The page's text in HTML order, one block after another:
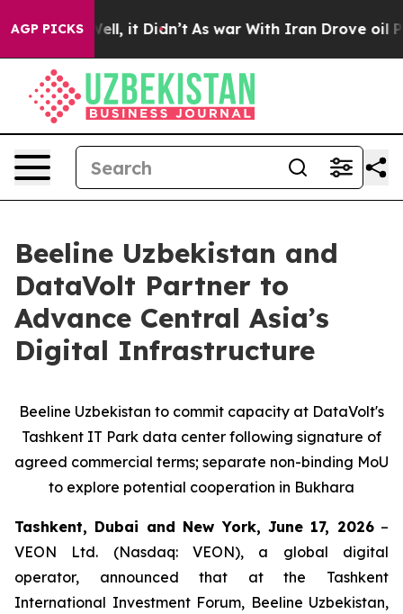
AGP PICKSWell, it Didn’t As war With Iran Drove oil
Beeline Uzbekistan and
DataVolt Partner to
Advance Central Asia’s
Digital Infrastructure
Beeline Uzbekistan to commit capacity at DataVolt's
Tashkent IT Park data center following signature of
agreed commercial terms; separate non-binding MoU
to explore potential cooperation in Bukhara
Tashkent, Dubai and New York, June 17, 2026–
VEON Ltd. (Nasdaq: VEON), a global digital
operator, announced that at the Tashkent
International Investment Forum, Beeline Uzbekistan,